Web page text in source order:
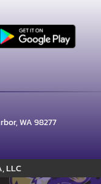
WA 98277
LLC